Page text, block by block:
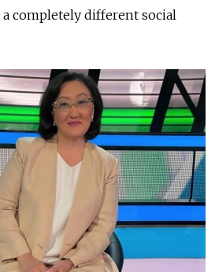
completely different social